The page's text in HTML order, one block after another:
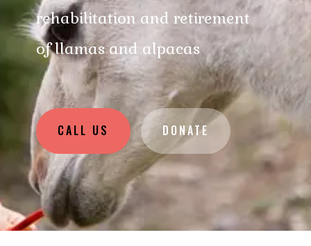
rehabilitation and retirement
of llamas and alpacas
CALL US DONATE